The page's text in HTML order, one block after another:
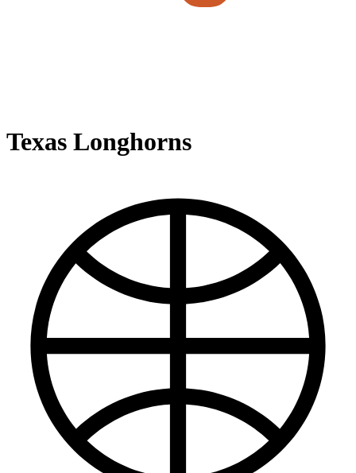
Texas Longhorns